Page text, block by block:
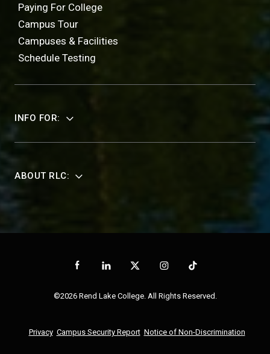
Paying For College
Campus Tour
Campuses & Facilities
Schedule Testing
INFO FOR:
ABOUT RLC:
©2026 Rend Lake College. All Rights Reserved.
Privacy Campus Security Report Notice of Non-Discrimination